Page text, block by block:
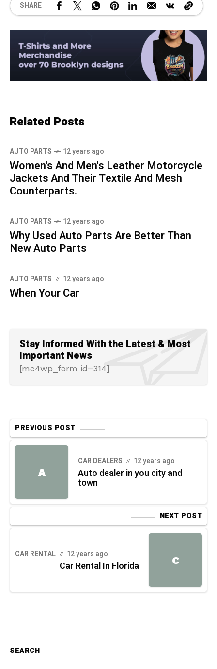
SHARE
Related Posts
AUTO PARTS 12 years ago
Women's And Men's Leather Motorcycle
Jackets And Their Textile And Mesh
Counterparts.
AUTO PARTS 12 years ago
Why Used Auto Parts Are Better Than
New Auto Parts
AUTO PARTS 12 years ago
When Your Car
Stay Informed With the Latest & Most
Important News
[mc4wp_form id=314]
PREVIOUS POST
A
CAR DEALERS 12 years ago
Auto dealer in you city and
town
NEXT POST
C
CAR RENTAL 12 years ago
Car Rental In Florida
SEARCH